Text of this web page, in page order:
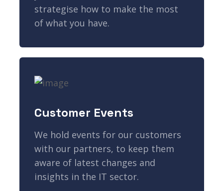
strategise how to make the most
of what you have.
Customer Events
We hold events for our customers
with our partners, to keep them
aware of latest changes and
insights in the IT sector.